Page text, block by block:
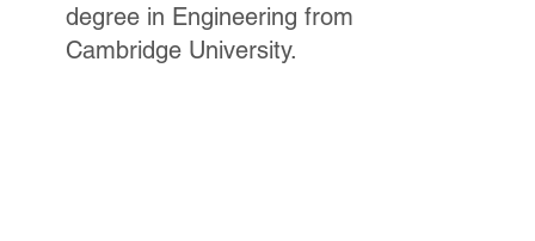
degree in Engineering from
Cambridge University.